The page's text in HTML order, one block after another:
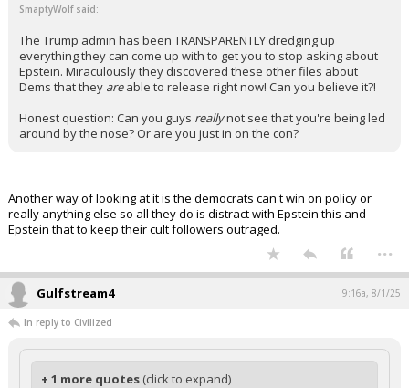
SmaptyWolf said:
The Trump admin has been TRANSPARENTLY dredging up
everything they can come up with to get you to stop asking about
Epstein. Miraculously they discovered these other files about
Dems that they areable to release right now! Can you believe it?!
Honest question: Can you guys reallynot see that you're being led
around by the nose? Or are you just in on the con?
Another way of looking at it is the democrats can't win on policy or
really anything else so all they do is distract with Epstein this and
Epstein that to keep their cult followers outraged.
...
Gulfstream4 9:16a, 8/1/25
In reply to Civilized
+ 1 more quotes (click to expand)